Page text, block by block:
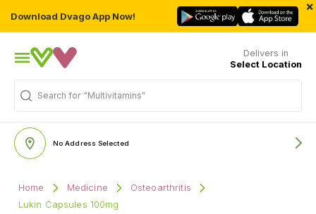
Download Dvago App Now!
×
Delivers in
Select Location
Search for "Multivitamins"
No Address Selected
Home Medicine
Osteoarthritis
Lukin Capsules 100mg